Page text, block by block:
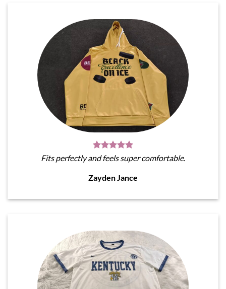
Fits perfectly and feels super comfortable.
Zayden Jance